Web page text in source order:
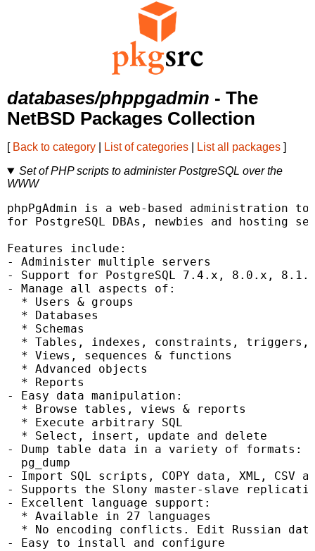
databases/phppgadmin - The
NetBSD Packages Collection
[ Back to category List of categories List all packages ]
Set of PHP scripts to administer PostgreSQL over the
WWW
phpPgAdmin is a web-based
for PostgreSQL DBAs, newbies and hosting
Features include:
- Administer multiple servers
- Support for PostgreSQL 7.4.x, 8.0.x,
- Manage all aspects of:
  * Users & groups
  * Databases
  * Schemas
* Tables, indexes, constraints, triggers,
  * Views, sequences & functions
  * Advanced objects
  * Reports
- Easy data manipulation:
  * Browse tables, views & reports
  * Execute arbitrary SQL
  * Select, insert, update and delete
- Dump table data in a variety of formats:
  pg_dump
- Import SQL scripts, COPY data, XML, CSV
- Supports the Slony master-slave
- Excellent language support:
  * Available in 27 languages
* No encoding conflicts. Edit Russian
- Easy to install and configure